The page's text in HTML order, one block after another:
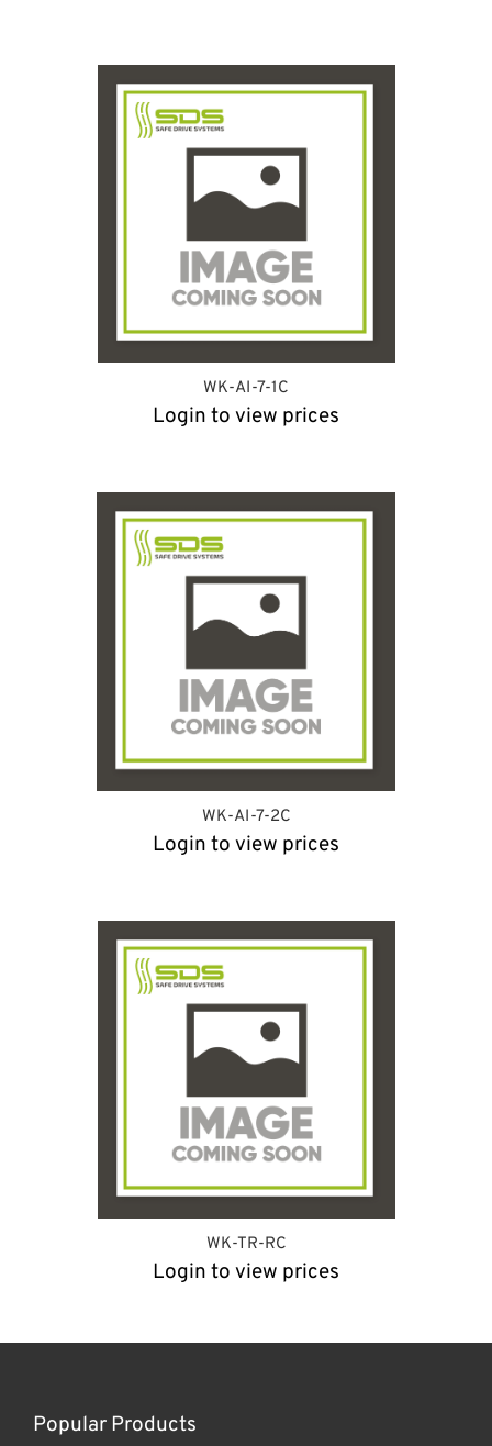
WK-AI-7-1C
Login to view prices
WK-AI-7-2C
Login to view prices
WK-TR-RC
Login to view prices
Popular Products